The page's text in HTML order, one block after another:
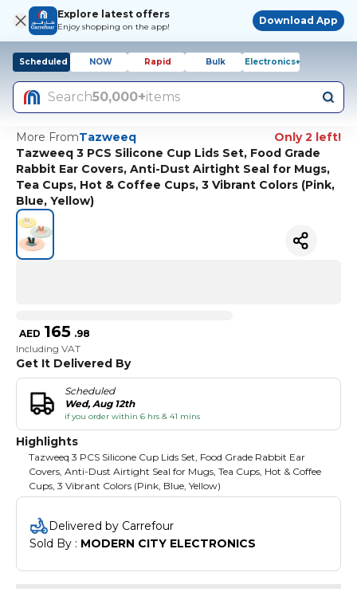
Explore latest offers
Enjoy shopping on the app!
Download App
Scheduled NOW Rapid Bulk Electronics+
Search50,000+items
More FromTazweeq
Only 2 left!
Tazweeq 3 PCS Silicone Cup Lids Set, Food Grade
Rabbit Ear Covers, Anti-Dust Airtight Seal for Mugs,
Tea Cups, Hot & Coffee Cups, 3 Vibrant Colors (Pink,
Blue, Yellow)
AED 165 .98
Including VAT
Get It Delivered By
Scheduled
Wed, Aug 12th
if you order within 6 hrs & 41 mins
Highlights
Tazweeq 3 PCS Silicone Cup Lids Set, Food Grade Rabbit Ear
Covers, Anti-Dust Airtight Seal for Mugs, Tea Cups, Hot & Coffee
Cups, 3 Vibrant Colors (Pink, Blue, Yellow)
Delivered by Carrefour
Sold By : MODERN CITY ELECTRONICS